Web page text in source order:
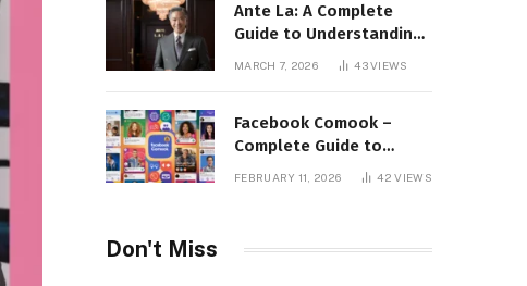
Ante La: A Complete
Guide to Understanding
MARCH 7, 2026 43VIEWS
Facebook Comook –
Complete Guide to
Understanding the
FEBRUARY 11, 2026 42VIEWS
Don't Miss